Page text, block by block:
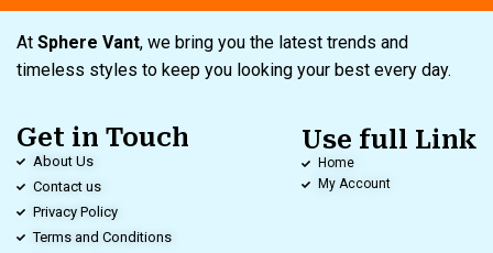
At Sphere Vant, we bring you the latest trends and
timeless styles to keep you looking your best every day.
Get in Touch
About Us
Contact us
Privacy Policy
Terms and Conditions
Use full Link
Home
My Account